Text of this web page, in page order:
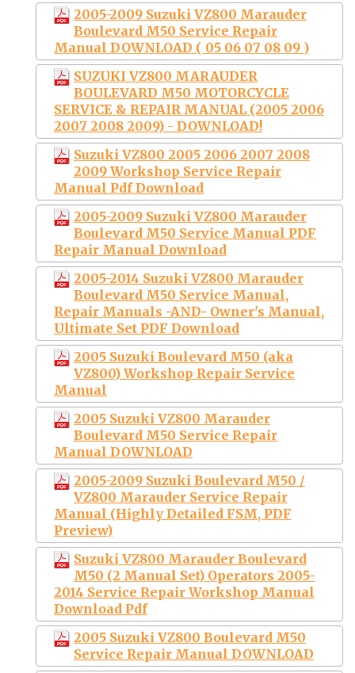
2005-2009 Suzuki VZ800 Marauder
Boulevard M50 Service Repair
Manual DOWNLOAD ( 05 06 07 08 09 )
SUZUKI VZ800 MARAUDER
BOULEVARD M50 MOTORCYCLE
SERVICE & REPAIR MANUAL (2005 2006
2007 2008 2009) - DOWNLOAD!
Suzuki VZ800 2005 2006 2007 2008
2009 Workshop Service Repair
Manual Pdf Download
2005-2009 Suzuki VZ800 Marauder
Boulevard M50 Service Manual PDF
Repair Manual Download
2005-2014 Suzuki VZ800 Marauder
Boulevard M50 Service Manual,
Repair Manuals -AND- Owner's Manual,
Ultimate Set PDF Download
2005 Suzuki Boulevard M50 (aka
VZ800) Workshop Repair Service
Manual
2005 Suzuki VZ800 Marauder
Boulevard M50 Service Repair
Manual DOWNLOAD
2005-2009 Suzuki Boulevard M50 /
VZ800 Marauder Service Repair
Manual (Highly Detailed FSM, PDF
Preview)
Suzuki VZ800 Marauder Boulevard
M50 (2 Manual Set) Operators 2005-
2014 Service Repair Workshop Manual
Download Pdf
2005 Suzuki VZ800 Boulevard M50
Service Repair Manual DOWNLOAD